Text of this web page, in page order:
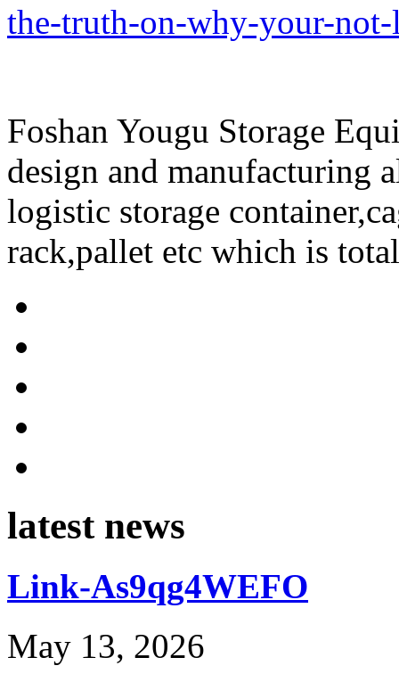
the-truth-on-why-your-
Foshan Yougu Storage
design and manufacturing
logistic storage
rack,pallet etc which is
latest news
Link-As9qg4WEFO
May 13, 2026